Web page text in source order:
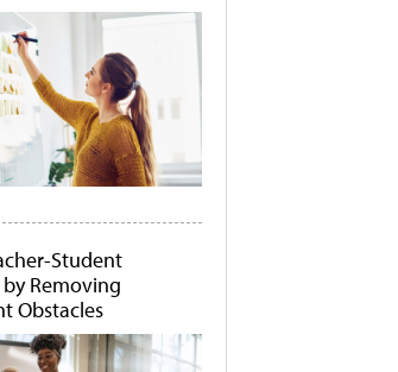
Student
Removing
Obstacles